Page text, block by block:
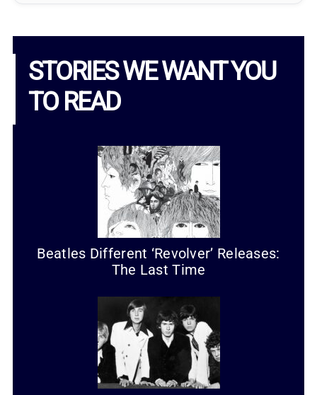
STORIES WE WANT YOU
TO READ
Beatles Different ‘Revolver’ Releases:
The Last Time